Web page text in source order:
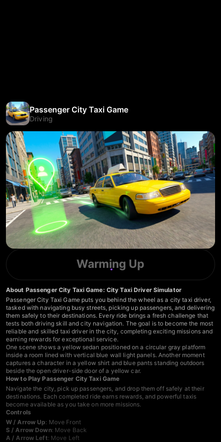
Passenger City Taxi Game
Driving
Warming Up
About Passenger City Taxi Game: City Taxi Driver Simulator
Passenger City Taxi Game puts you behind the wheel as a city taxi driver,
tasked with navigating busy streets, picking up passengers, and delivering
them safely to their destinations. Every ride brings a fresh challenge that
tests both driving skill and city navigation. The goal is to become the most
reliable and skilled taxi driver in the city, completing exciting missions and
earning rewards for exceptional service.
One scene shows a yellow sedan positioned on a circular gray platform
inside a room lined with vertical blue wall light panels. Another moment
captures a character in a yellow shirt and blue pants standing outdoors
beside the open driver-side door of a yellow car.
How to Play Passenger City Taxi Game
Navigate the city, pick up passengers, and drop them off safely at their
destinations. Each completed ride earns rewards, and powerful taxis
become available as you take on more missions.
Controls
W / Arrow Up: Move Front
S / Arrow Down: Move Back
A / Arrow Left: Move Left